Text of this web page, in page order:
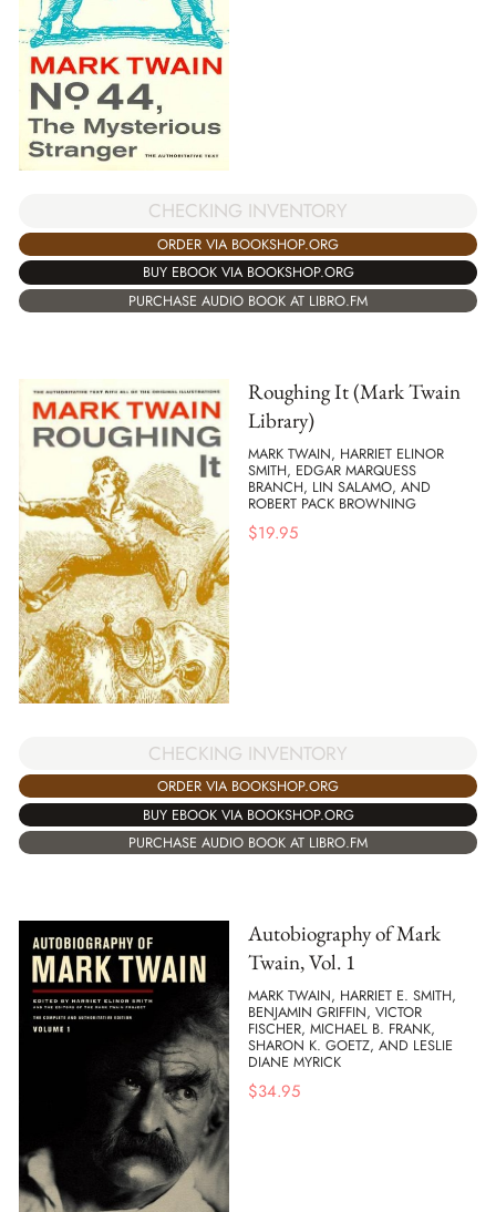
CHECKING INVENTORY
ORDER VIA BOOKSHOP.ORG
BUY EBOOK VIA BOOKSHOP.ORG
PURCHASE AUDIO BOOK AT LIBRO.FM
Roughing It (Mark Twain
Library)
MARK TWAIN, HARRIET ELINOR
SMITH, EDGAR MARQUESS
BRANCH, LIN SALAMO, AND
ROBERT PACK BROWNING
$19.95
CHECKING INVENTORY
ORDER VIA BOOKSHOP.ORG
BUY EBOOK VIA BOOKSHOP.ORG
PURCHASE AUDIO BOOK AT LIBRO.FM
Autobiography of Mark
Twain, Vol. 1
MARK TWAIN, HARRIET E. SMITH,
BENJAMIN GRIFFIN, VICTOR
FISCHER, MICHAEL B. FRANK,
SHARON K. GOETZ, AND LESLIE
DIANE MYRICK
$34.95